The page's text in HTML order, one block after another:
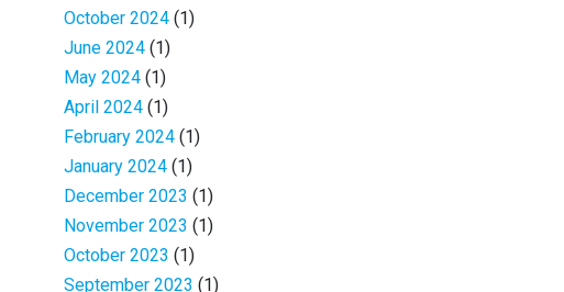
October 2024 (1)
June 2024 (1)
May 2024 (1)
April 2024 (1)
February 2024 (1)
January 2024 (1)
December 2023 (1)
November 2023 (1)
October 2023 (1)
September 2023 (1)